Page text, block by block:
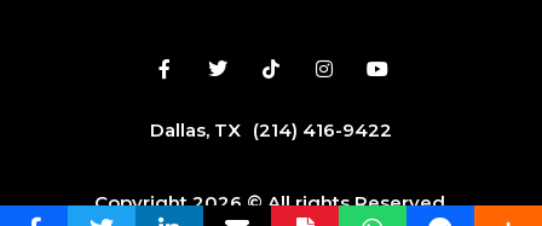
Dallas, TX (214) 416-9422
Copyright 2026 © All rights Reserved.